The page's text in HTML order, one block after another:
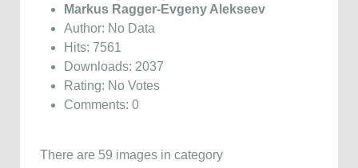
Markus Ragger-Evgeny Alekseev
Author: No Data
Hits: 7561
Downloads: 2037
Rating: No Votes
Comments: 0
There are 59 images in category